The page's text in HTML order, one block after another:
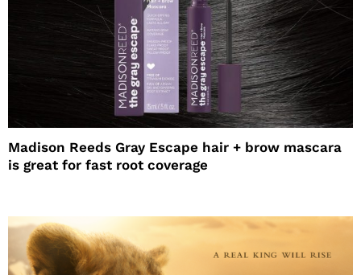
Madison Reeds Gray Escape hair + brow mascara
is great for fast root coverage